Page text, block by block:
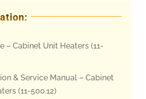
– Cabinet Unit Heaters (11-
& Service Manual – Cabinet
(11-500.12)